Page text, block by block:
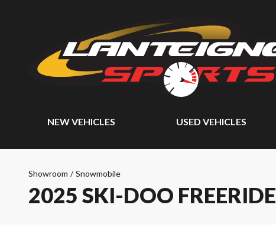
NEW VEHICLES USED VEHICLES
Showroom / Snowmobile
2025 SKI-DOO FREERIDE